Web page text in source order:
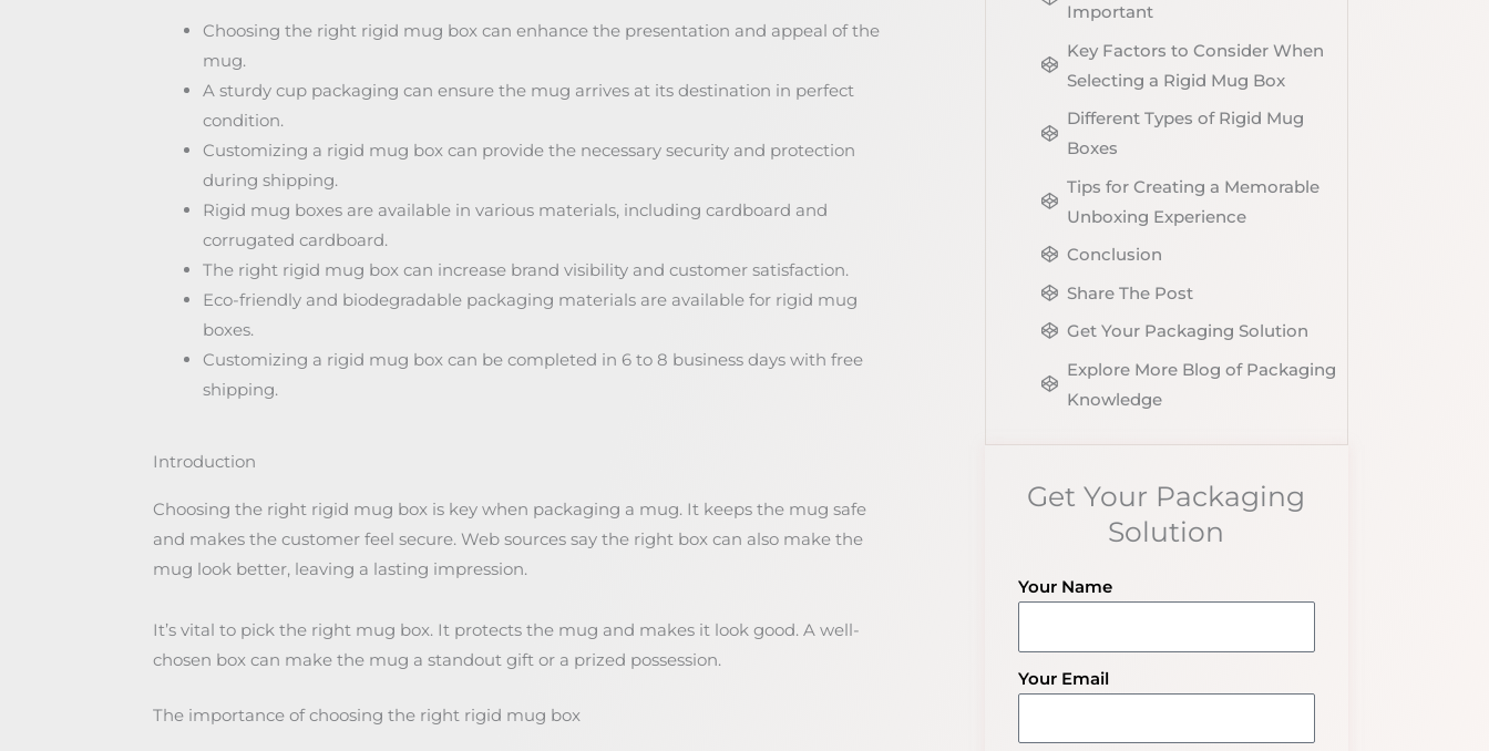
Choosing the right rigid mug box can enhance the presentation and appeal of the
mug.
A sturdy cup packaging can ensure the mug arrives at its destination in perfect
condition.
Customizing a rigid mug box can provide the necessary security and protection
during shipping.
Rigid mug boxes are available in various materials, including cardboard and
corrugated cardboard.
The right rigid mug box can increase brand visibility and customer satisfaction.
Eco-friendly and biodegradable packaging materials are available for rigid mug
boxes.
Customizing a rigid mug box can be completed in 6 to 8 business days with free
shipping.
Introduction
Choosing the right rigid mug box is key when packaging a mug. It keeps the mug safe
and makes the customer feel secure. Web sources say the right box can also make the
mug look better, leaving a lasting impression.
It’s vital to pick the right mug box. It protects the mug and makes it look good. A well-
chosen box can make the mug a standout gift or a prized possession.
The importance of choosing the right rigid mug box
Important
Key Factors to Consider When
Selecting a Rigid Mug Box
Different Types of Rigid Mug
Boxes
Tips for Creating a Memorable
Unboxing Experience
Conclusion
Share The Post
Get Your Packaging Solution
Explore More Blog of Packaging
Knowledge
Get Your Packaging
Solution
Your Name
Your Email